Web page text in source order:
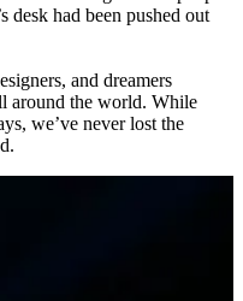
desk had been pushed out
and dreamers
around the world. While
we’ve never lost the